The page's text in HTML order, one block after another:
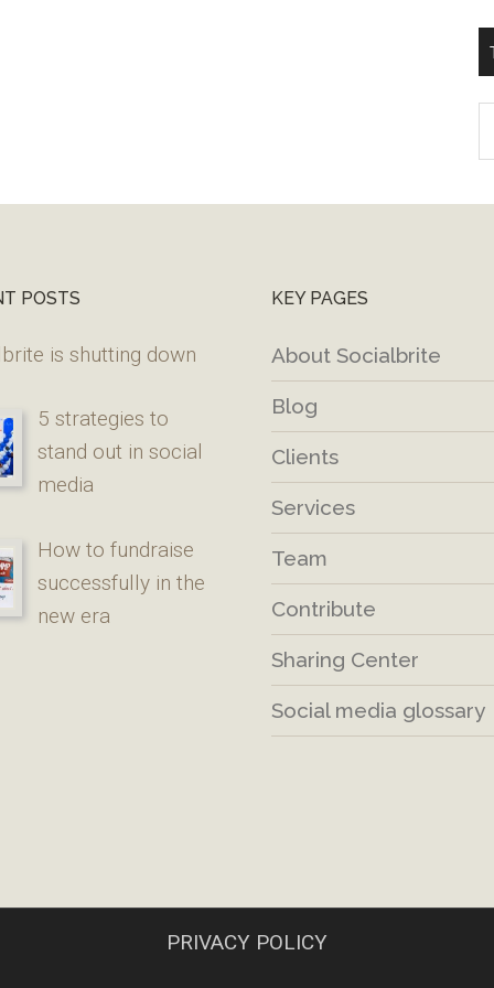
POSTS
is shutting down
5 strategies to
stand out in social
media
How to fundraise
successfully in the
new era
KEY PAGES
About Socialbrite
Blog
Clients
Services
Team
Contribute
Sharing Center
Social media glossary
PRIVACY POLICY